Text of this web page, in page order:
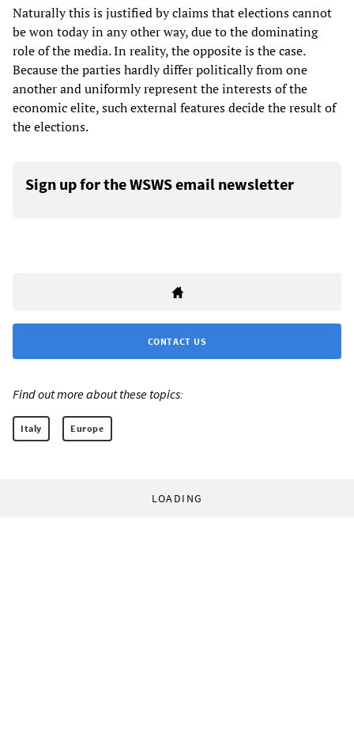
Naturally this is justified by claims that elections cannot
be won today in any other way, due to the dominating
role of the media. In reality, the opposite is the case.
Because the parties hardly differ politically from one
another and uniformly represent the interests of the
economic elite, such external features decide the result of
the elections.
Sign up for the WSWS email newsletter
CONTACT US
Find out more about these topics:
Italy Europe
LOADING